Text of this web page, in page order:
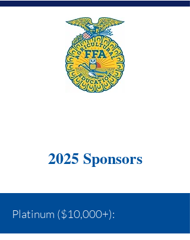
2025 Sponsors
Platinum ($10,000+):